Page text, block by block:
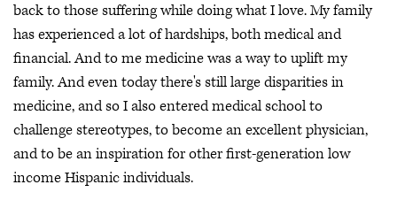
back to those suffering while doing what I love. My family
has experienced a lot of hardships, both medical and
financial. And to me medicine was a way to uplift my
family. And even today there's still large disparities in
medicine, and so I also entered medical school to
challenge stereotypes, to become an excellent physician,
and to be an inspiration for other first-generation low
income Hispanic individuals.